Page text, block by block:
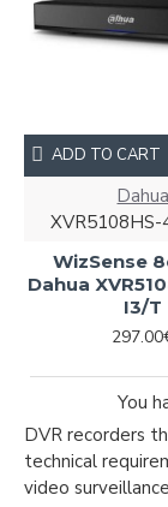
DVR recorders
technical
video
Dahua
WizSense
Dahua
I3/T
ADD TO CART
You